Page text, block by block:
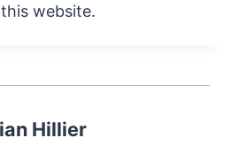
website.
Hillier